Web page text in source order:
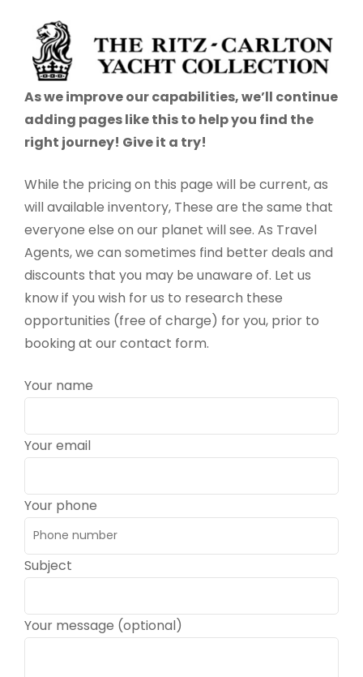
As we improve our capabilities, we’ll continue
adding pages like this to help you find the
right journey! Give it a try!
While the pricing on this page will be current, as
will available inventory, These are the same that
everyone else on our planet will see. As Travel
Agents, we can sometimes find better deals and
discounts that you may be unaware of. Let us
know if you wish for us to research these
opportunities (free of charge) for you, prior to
booking at our contact form.
Your name
Your email
Your phone
Subject
Your message (optional)